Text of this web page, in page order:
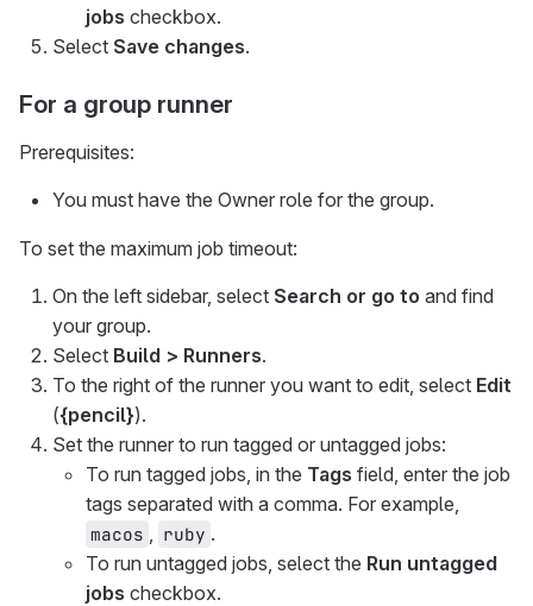
jobs checkbox.
Select Save changes.
For a group runner
Prerequisites:
You must have the Owner role for the group.
To set the maximum job timeout:
On the left sidebar, select Search or go to and find
your group.
Select Build > Runners.
To the right of the runner you want to edit, select Edit
({pencil}).
Set the runner to run tagged or untagged jobs:
To run tagged jobs, in the Tags field, enter the job
tags separated with a comma. For example,
macos ruby .
To run untagged jobs, select the Run untagged
jobs checkbox.